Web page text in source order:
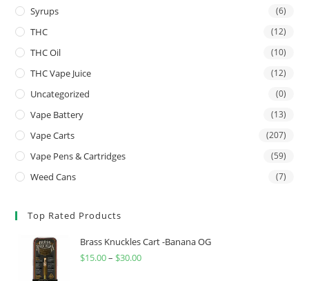
Syrups (6)
THC (12)
THC Oil (10)
THC Vape Juice (12)
Uncategorized (0)
Vape Battery (13)
Vape Carts (207)
Vape Pens & Cartridges (59)
Weed Cans (7)
Top Rated Products
Brass Knuckles Cart -Banana OG
$15.00– $30.00